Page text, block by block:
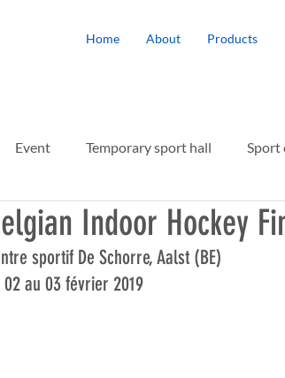
Home About Products
Event Temporary sport hall Sport
Floor protection
Indoor Hockey
sportif De Schorre, Aalst (BE)
02 au 03 février 2019